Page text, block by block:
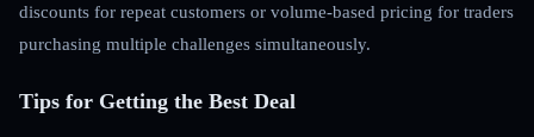
discounts for repeat customers or volume-based pricing for traders
purchasing multiple challenges simultaneously.
Tips for Getting the Best Deal